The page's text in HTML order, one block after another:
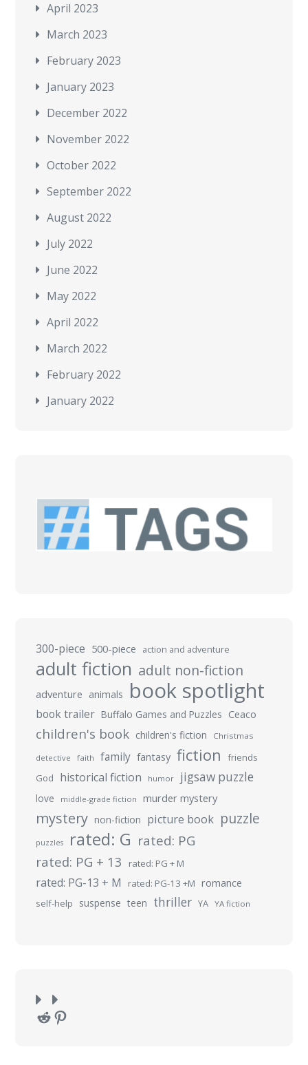
April 2023
March 2023
February 2023
January 2023
December 2022
November 2022
October 2022
September 2022
August 2022
July 2022
June 2022
May 2022
April 2022
March 2022
February 2022
January 2022
300-piece 500-piece action and adventure
adult fiction adult non-fiction
adventure animals book spotlight
book trailer Buffalo Games and Puzzles Ceaco
children's book children's fiction Christmas
detective faith family fantasy fiction
friends
God
historical fiction humor jigsaw puzzle
love middle-grade fiction murder mystery
mystery non-fiction picture book puzzle
puzzles rated: G rated: PG
rated: PG + 13 rated: PG + M
rated: PG-13 + M rated: PG-13 +M romance
self-help suspense teen thriller YA YA fiction
RedditPinterest